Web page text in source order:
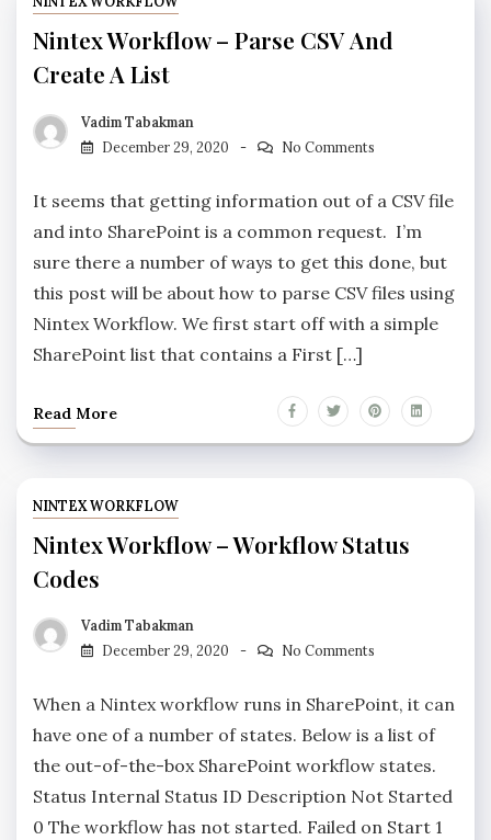
Nintex Workflow – Parse CSV And
Create A List
Vadim Tabakman
December 29, 2020
No Comments
It seems that getting information out of a CSV file
and into SharePoint is a common request. I’m
sure there a number of ways to get this done, but
this post will be about how to parse CSV files using
Nintex Workflow. We first start off with a simple
SharePoint list that contains a First […]
Read More
NINTEX WORKFLOW
Nintex Workflow – Workflow Status
Codes
Vadim Tabakman
December 29, 2020
No Comments
When a Nintex workflow runs in SharePoint, it can
have one of a number of states. Below is a list of
the out-of-the-box SharePoint workflow states.
Status Internal Status ID Description Not Started
0 The workflow has not started. Failed on Start 1